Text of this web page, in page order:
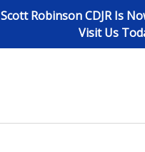
Scott Robinson CDJR Is
Visit Us